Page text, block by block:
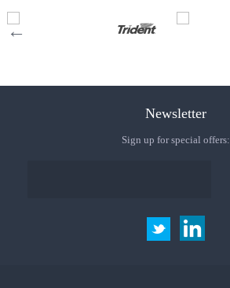
Newsletter
Sign up for special offers: